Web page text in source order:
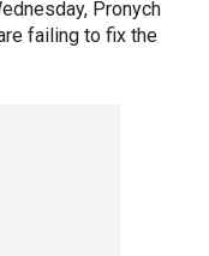
Pronych
failing to fix the